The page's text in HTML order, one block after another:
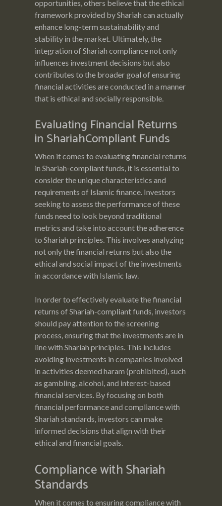
opportunities, others believe that the ethical
framework provided by Shariah can actually
enhance long-term sustainability and
stability in the market. Ultimately, the
integration of Shariah compliance not only
influences investment decisions but also
contributes to the broader goal of ensuring
financial activities are conducted in a manner
that is ethical and socially responsible.
Evaluating Financial Returns
in ShariahCompliant Funds
When it comes to evaluating financial returns
in Shariah-compliant funds, it is essential to
consider the unique characteristics and
requirements of Islamic finance. Investors
seeking to assess the performance of these
funds need to look beyond traditional
metrics and take into account the adherence
to Shariah principles. This involves analyzing
not only the financial returns but also the
ethical and social impact of the investments
in accordance with Islamic law.
In order to effectively evaluate the financial
returns of Shariah-compliant funds, investors
should pay attention to the screening
process, ensuring that the investments are in
line with Shariah principles. This includes
avoiding investments in companies involved
in activities deemed haram (prohibited), such
as gambling, alcohol, and interest-based
financial services. By focusing on both
financial performance and compliance with
Shariah standards, investors can make
informed decisions that align with their
ethical and financial goals.
Compliance with Shariah
Standards
When it comes to ensuring compliance with